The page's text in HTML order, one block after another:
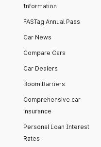
Information
FASTag Annual Pass
Car News
Compare Cars
Car Dealers
Boom Barriers
Comprehensive car
insurance
Personal Loan Interest
Rates